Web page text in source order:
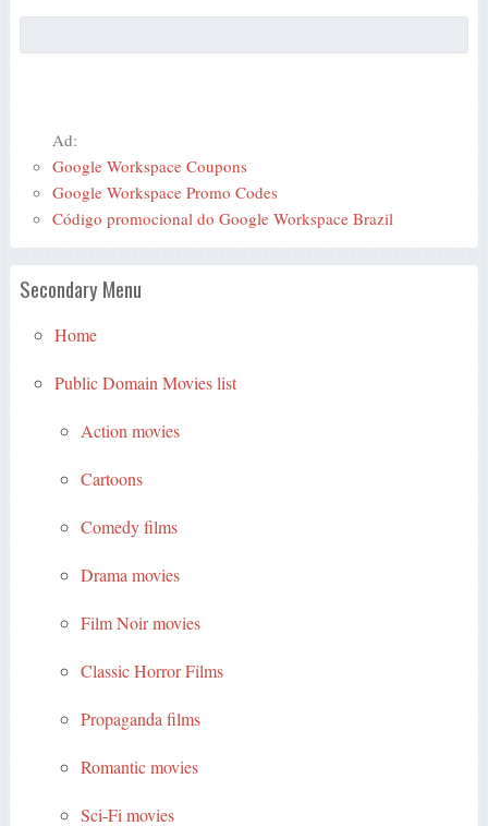
Ad:
Google Workspace Coupons
Google Workspace Promo Codes
Código promocional do Google Workspace Brazil
Secondary Menu
Home
Public Domain Movies list
Action movies
Cartoons
Comedy films
Drama movies
Film Noir movies
Classic Horror Films
Propaganda films
Romantic movies
Sci-Fi movies